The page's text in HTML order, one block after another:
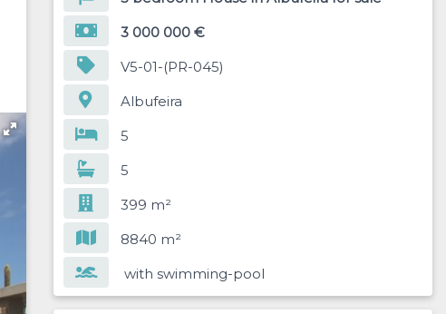
3 000 000 €
V5-01-(PR-045)
Albufeira
5
5
399 m²
8840 m²
with swimming-pool